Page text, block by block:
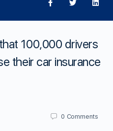
100,000 drivers
their car insurance
0 Comments